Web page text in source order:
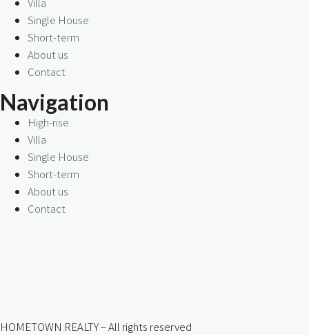
Single House
Short-term
About us
Contact
Navigation
High-rise
Villa
Single House
Short-term
About us
Contact
HOMETOWN REALTY – All rights reserved